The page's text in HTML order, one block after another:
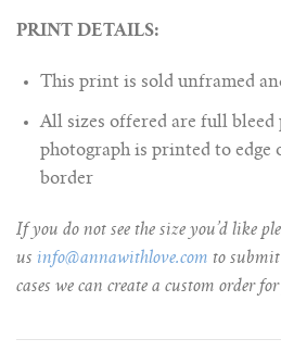
PRINT DETAILS:
This print is sold unframed
All sizes offered are full
photograph is printed to edge
border
If you do not see the size you’d like
us info@annawithlove.com to
cases we can create a custom order